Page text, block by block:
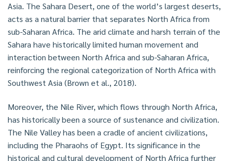
Asia. The Sahara Desert, one of the world’s largest deserts,
acts as a natural barrier that separates North Africa from
sub-Saharan Africa. The arid climate and harsh terrain of the
Sahara have historically limited human movement and
interaction between North Africa and sub-Saharan Africa,
reinforcing the regional categorization of North Africa with
Southwest Asia (Brown et al., 2018).
Moreover, the Nile River, which flows through North Africa,
has historically been a source of sustenance and civilization.
The Nile Valley has been a cradle of ancient civilizations,
including the Pharaohs of Egypt. Its significance in the
historical and cultural development of North Africa further